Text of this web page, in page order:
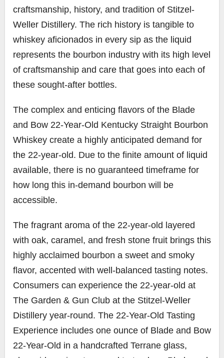
craftsmanship, history, and tradition of Stitzel-
Weller Distillery. The rich history is tangible to
whiskey aficionados in every sip as the liquid
represents the bourbon industry with its high level
of craftsmanship and care that goes into each of
these sought-after bottles.
The complex and enticing flavors of the Blade
and Bow 22-Year-Old Kentucky Straight Bourbon
Whiskey create a highly anticipated demand for
the 22-year-old. Due to the finite amount of liquid
available, there is no guaranteed timeframe for
how long this in-demand bourbon will be
accessible.
The fragrant aroma of the 22-year-old layered
with oak, caramel, and fresh stone fruit brings this
highly acclaimed bourbon a sweet and smoky
flavor, accented with well-balanced tasting notes.
Consumers can experience the 22-year-old at
The Garden & Gun Club at the Stitzel-Weller
Distillery year-round. The 22-Year-Old Tasting
Experience includes one ounce of Blade and Bow
22-Year-Old in a handcrafted Terrane glass,